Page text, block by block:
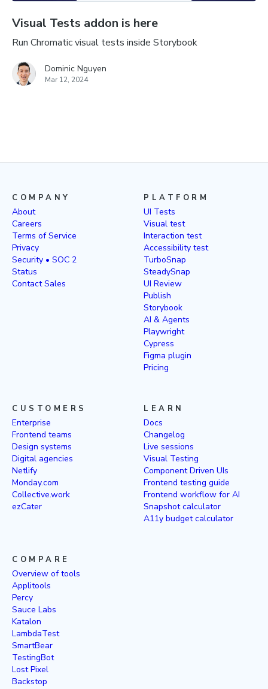
Visual Tests addon is here
Run Chromatic visual tests inside Storybook
Dominic Nguyen
Mar 12, 2024
COMPANY
About
Careers
Terms of Service
Privacy
Security • SOC 2
Status
Contact Sales
PLATFORM
UI Tests
Visual test
Interaction test
Accessibility test
TurboSnap
SteadySnap
UI Review
Publish
Storybook
AI & Agents
Playwright
Cypress
Figma plugin
Pricing
CUSTOMERS
Enterprise
Frontend teams
Design systems
Digital agencies
Netlify
Monday.com
Collective.work
ezCater
LEARN
Docs
Changelog
Live sessions
Visual Testing
Component Driven UIs
Frontend testing guide
Frontend workflow for AI
Snapshot calculator
A11y budget calculator
COMPARE
Overview of tools
Applitools
Percy
Sauce Labs
Katalon
LambdaTest
SmartBear
TestingBot
Lost Pixel
Backstop